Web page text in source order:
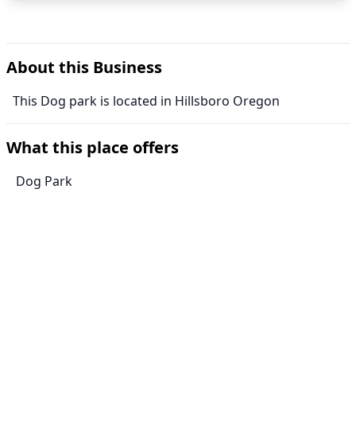
About this Business
This Dog park is located in Hillsboro Oregon
What this place offers
Dog Park